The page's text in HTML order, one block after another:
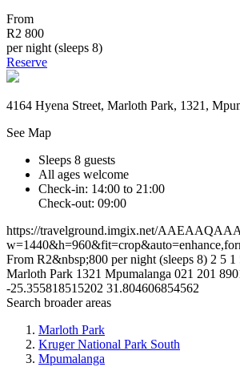
From
R2 800
per night (sleeps 8)
Reserve
4164 Hyena Street, Marloth Park, 1321,
See Map
Sleeps 8 guests
All ages welcome
Check-in: 14:00 to 21:00
Check-out: 09:00
https://travelground.imgix.net/
From R2&nbsp;800 per night (sleeps 8) 2 5 1
Marloth Park 1321 Mpumalanga 021 201
-25.355818515202 31.804606854562
Search broader areas
Marloth Park
Kruger National Park South
Mpumalanga